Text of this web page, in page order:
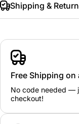
Shipping &
Free Shipping on
No code needed —
checkout!